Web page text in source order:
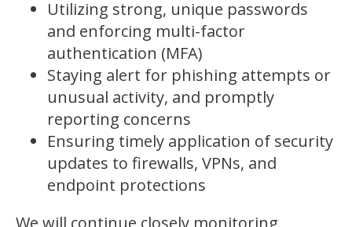
Utilizing strong, unique passwords
and enforcing multi-factor
authentication (MFA)
Staying alert for phishing attempts or
unusual activity, and promptly
reporting concerns
Ensuring timely application of security
updates to firewalls, VPNs, and
endpoint protections